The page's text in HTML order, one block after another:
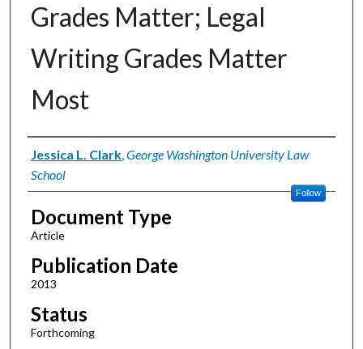
Grades Matter; Legal
Writing Grades Matter
Most
Authors
Jessica L. Clark,George Washington University Law
School
Follow
Document Type
Article
Publication Date
2013
Status
Forthcoming